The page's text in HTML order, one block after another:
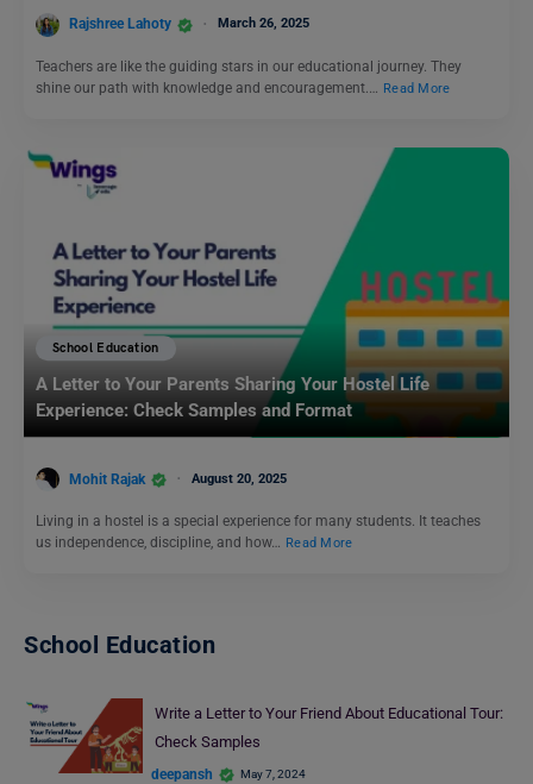
Rajshree Lahoty March 26, 2025
Teachers are like the guiding stars in our educational journey. They
shine our path with knowledge and encouragement.… Read More
School Education
A Letter to Your Parents Sharing Your Hostel Life
Experience: Check Samples and Format
Mohit Rajak August 20, 2025
Living in a hostel is a special experience for many students. It teaches
us independence, discipline, and how… Read More
School Education
Write a Letter to Your Friend About Educational Tour:
Check Samples
deepansh May 7, 2024